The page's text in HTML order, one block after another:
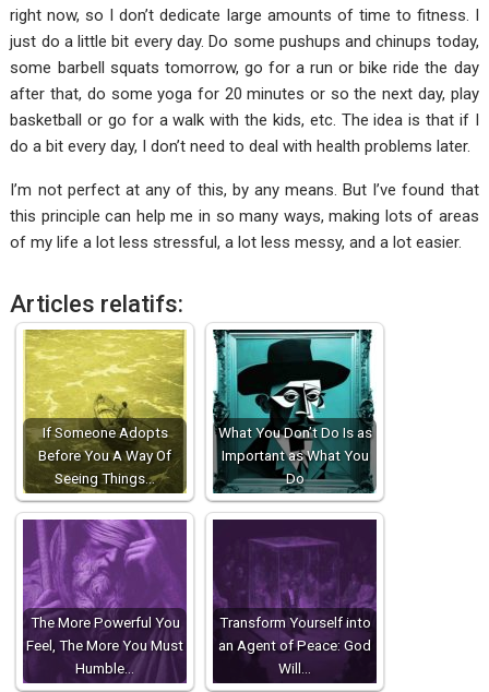
right now, so I don’t dedicate large amounts of time to fitness. I
just do a little bit every day. Do some pushups and chinups today,
some barbell squats tomorrow, go for a run or bike ride the day
after that, do some yoga for 20 minutes or so the next day, play
basketball or go for a walk with the kids, etc. The idea is that if I
do a bit every day, I don’t need to deal with health problems later.
I’m not perfect at any of this, by any means. But I’ve found that
this principle can help me in so many ways, making lots of areas
of my life a lot less stressful, a lot less messy, and a lot easier.
Articles relatifs:
If Someone Adopts
Before You A Way Of
Seeing Things…
What You Don’t Do Is as
Important as What You
Do
The More Powerful You
Feel, The More You Must
Humble…
Transform Yourself into
an Agent of Peace: God
Will…